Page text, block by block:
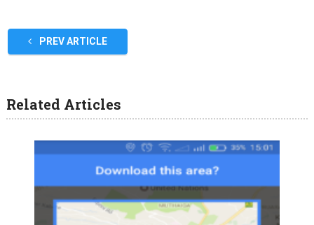
PREV ARTICLE
Related Articles